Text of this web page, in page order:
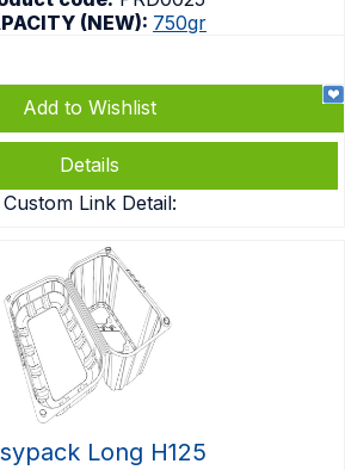
(NEW): 750gr
Add to Wishlist
Details
Custom Link Detail:
Long H125